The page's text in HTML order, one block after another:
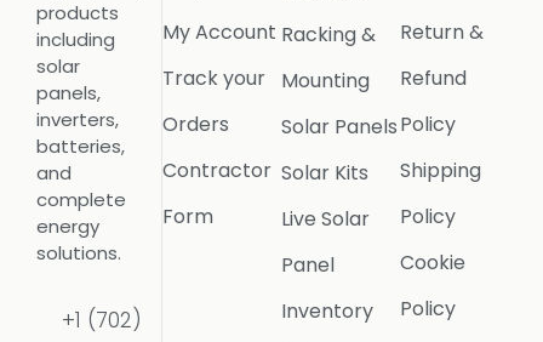
products
including
solar
panels,
inverters,
batteries,
and
complete
energy
solutions.
+1 (702)
My Account
Track your
Orders
Contractor
Form
Racking &
Mounting
Solar Panels
Solar Kits
Live Solar
Panel
Inventory
Return &
Refund
Policy
Shipping
Policy
Cookie
Policy